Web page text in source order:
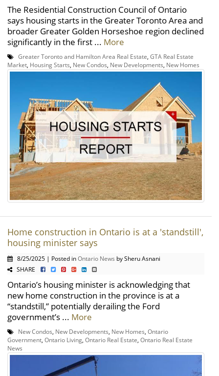
The Residential Construction Council of Ontario
says housing starts in the Greater Toronto Area and
broader Greater Golden Horseshoe region declined
significantly in the first ... More
Greater Toronto and Hamilton Area Real Estate GTA Real Estate
Market Housing Starts New Condos New Developments New Homes
Home construction in Ontario is at a 'standstill',
housing minister says
8/25/2025 | Posted inOntario News by Sheru Asnani
SHARE
Ontario’s housing minister is acknowledging that
new home construction in the province is at a
“standstill,” potentially derailing the Ford
government’s ... More
New Condos New Developments New Homes Ontario
Government Ontario Living Ontario Real Estate Ontario Real Estate
News